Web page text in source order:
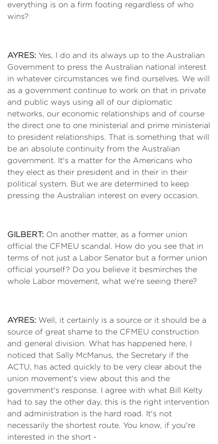
everything is on a firm footing regardless of who
wins?
AYRES: Yes, I do and its always up to the Australian
Government to press the Australian national interest
in whatever circumstances we find ourselves. We will
as a government continue to work on that in private
and public ways using all of our diplomatic
networks, our economic relationships and of course
the direct one to one ministerial and prime ministerial
to president relationships. That is something that will
be an absolute continuity from the Australian
government. It's a matter for the Americans who
they elect as their president and in their in their
political system. But we are determined to keep
pressing the Australian interest on every occasion.
GILBERT: On another matter, as a former union
official the CFMEU scandal. How do you see that in
terms of not just a Labor Senator but a former union
official yourself? Do you believe it besmirches the
whole Labor movement, what we're seeing there?
AYRES: Well, it certainly is a source or it should be a
source of great shame to the CFMEU construction
and general division. What has happened here, I
noticed that Sally McManus, the Secretary if the
ACTU, has acted quickly to be very clear about the
union movement's view about this and the
government's response. I agree with what Bill Kelty
had to say the other day, this is the right intervention
and administration is the hard road. It's not
necessarily the shortest route. You know, if you're
interested in the short -